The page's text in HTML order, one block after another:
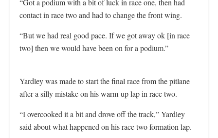
“Got a podium with a bit of luck in race one, then had
contact in race two and had to change the front wing.
“But we had real good pace. If we got away ok [in race
two] then we would have been on for a podium.”
Yardley was made to start the final race from the pitlane
after a silly mistake on his warm-up lap in race two.
“I overcooked it a bit and drove off the track,” Yardley
said about what happened on his race two formation lap.